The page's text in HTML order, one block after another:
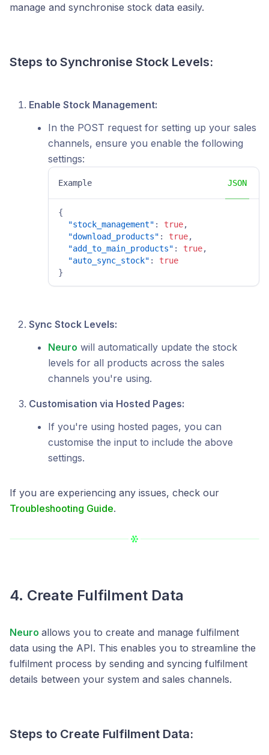
manage and synchronise stock data easily.
Steps to Synchronise Stock Levels:
Enable Stock Management:
In the POST request for setting up your sales
channels, ensure you enable the following
settings:
Example JSON
{
"stock_management" : true,
"download_products" : true,
"add_to_main_products" : true,
"auto_sync_stock" :
true
}
Sync Stock Levels:
Neuro will automatically update the stock
levels for all products across the sales
channels you're using.
Customisation via Hosted Pages:
If you're using hosted pages, you can
customise the input to include the above
settings.
If you are experiencing any issues, check our
Troubleshooting Guide.
4. Create Fulfilment Data
Neuro allows you to create and manage fulfilment
data using the API. This enables you to streamline the
fulfilment process by sending and syncing fulfilment
details between your system and sales channels.
Steps to Create Fulfilment Data: